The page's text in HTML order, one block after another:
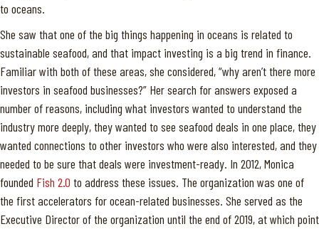
to oceans.
She saw that one of the big things happening in oceans is related to
sustainable seafood, and that impact investing is a big trend in finance.
Familiar with both of these areas, she considered, “why aren’t there more
investors in seafood businesses?” Her search for answers exposed a
number of reasons, including what investors wanted to understand the
industry more deeply, they wanted to see seafood deals in one place, they
wanted connections to other investors who were also interested, and they
needed to be sure that deals were investment-ready. In 2012, Monica
founded Fish 2.0 to address these issues. The organization was one of
the first accelerators for ocean-related businesses. She served as the
Executive Director of the organization until the end of 2019, at which point